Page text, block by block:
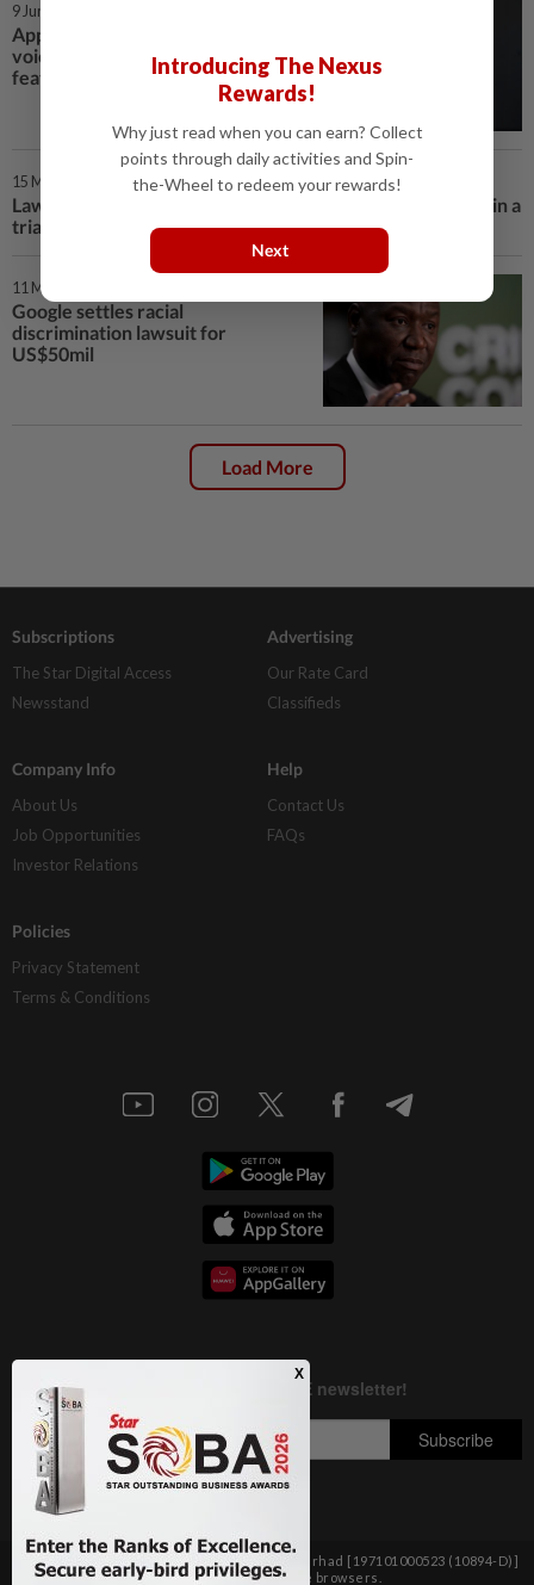
9 Jun 2026 | 1:00 PM
Apple unveils an upgraded Siri
voice assistant with new AI
features at its annual conference
15 May 2026 | 10:00 AM
Lawyers for Elon Musk and OpenAI make their final case in a
trial that could shape AI's future
11 May 2026 | 3:00 PM
Google settles racial
discrimination lawsuit for
US$50mil
Load More
Subscriptions
The Star Digital Access
Newsstand
Advertising
Our Rate Card
Classifieds
Company Info
About Us
Job Opportunities
Investor Relations
Help
Contact Us
FAQs
Policies
Privacy Statement
Terms & Conditions
Copyright © 1995- 2026Star Media Group Berhad [197101000523 (10894-D)]
Best viewed on Chrome browsers.
Introducing The Nexus
Rewards!
Why just read when you can earn? Collect
points through daily activities and Spin-
the-Wheel to redeem your rewards!
Next